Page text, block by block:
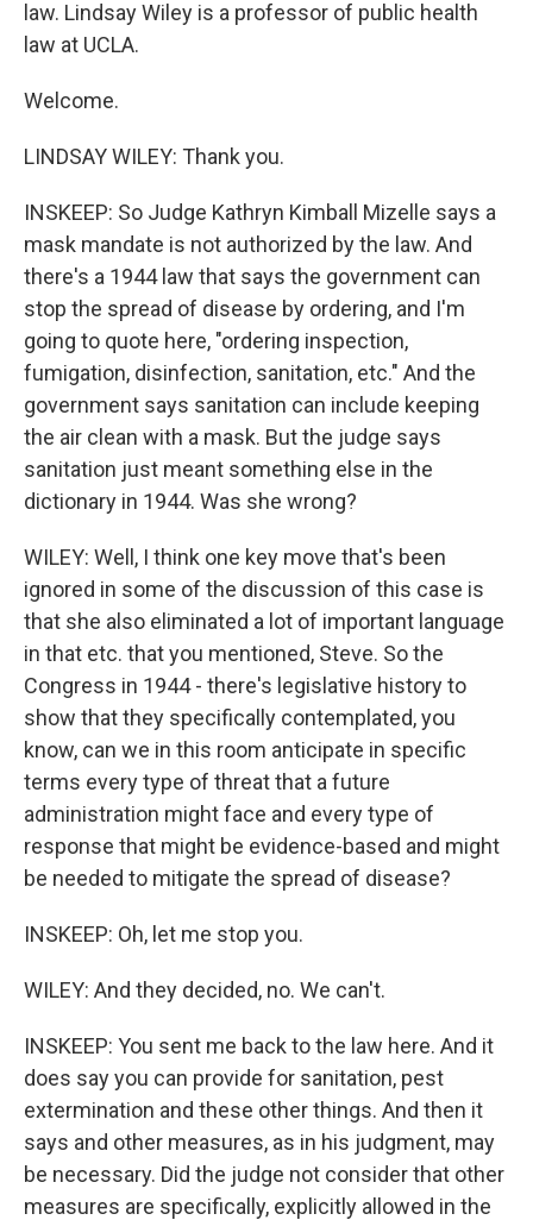
law. Lindsay Wiley is a professor of public health
law at UCLA.
Welcome.
LINDSAY WILEY: Thank you.
INSKEEP: So Judge Kathryn Kimball Mizelle says a
mask mandate is not authorized by the law. And
there's a 1944 law that says the government can
stop the spread of disease by ordering, and I'm
going to quote here, "ordering inspection,
fumigation, disinfection, sanitation, etc." And the
government says sanitation can include keeping
the air clean with a mask. But the judge says
sanitation just meant something else in the
dictionary in 1944. Was she wrong?
WILEY: Well, I think one key move that's been
ignored in some of the discussion of this case is
that she also eliminated a lot of important language
in that etc. that you mentioned, Steve. So the
Congress in 1944 - there's legislative history to
show that they specifically contemplated, you
know, can we in this room anticipate in specific
terms every type of threat that a future
administration might face and every type of
response that might be evidence-based and might
be needed to mitigate the spread of disease?
INSKEEP: Oh, let me stop you.
WILEY: And they decided, no. We can't.
INSKEEP: You sent me back to the law here. And it
does say you can provide for sanitation, pest
extermination and these other things. And then it
says and other measures, as in his judgment, may
be necessary. Did the judge not consider that other
measures are specifically, explicitly allowed in the